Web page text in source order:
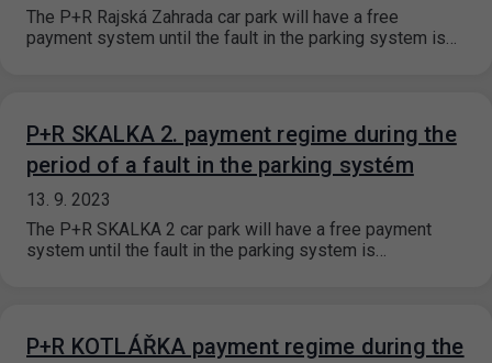
The P+R Rajská Zahrada car park will have a free
payment system until the fault in the parking system is…
P+R SKALKA 2. payment regime during the
period of a fault in the parking systém
13. 9. 2023
The P+R SKALKA 2 car park will have a free payment
system until the fault in the parking system is…
P+R KOTLÁŘKA payment regime during the